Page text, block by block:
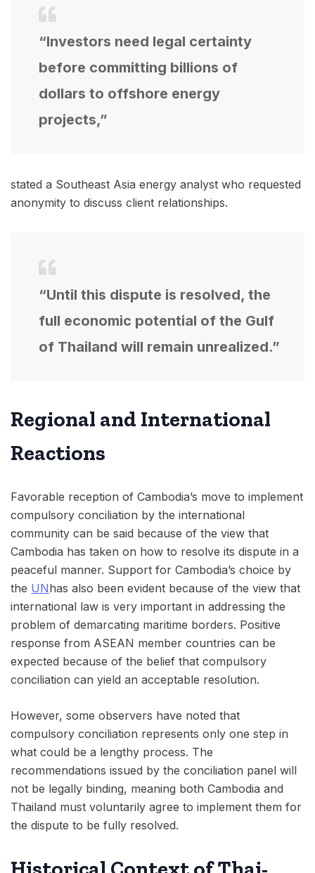
“Investors need legal certainty
before committing billions of
dollars to offshore energy
projects,”
stated a Southeast Asia energy analyst who requested
anonymity to discuss client relationships.
“Until this dispute is resolved, the
full economic potential of the Gulf
of Thailand will remain unrealized.”
Regional and International
Reactions
Favorable reception of Cambodia’s move to implement
compulsory conciliation by the international
community can be said because of the view that
Cambodia has taken on how to resolve its dispute in a
peaceful manner. Support for Cambodia’s choice by
the UNhas also been evident because of the view that
international law is very important in addressing the
problem of demarcating maritime borders. Positive
response from ASEAN member countries can be
expected because of the belief that compulsory
conciliation can yield an acceptable resolution.
However, some observers have noted that
compulsory conciliation represents only one step in
what could be a lengthy process. The
recommendations issued by the conciliation panel will
not be legally binding, meaning both Cambodia and
Thailand must voluntarily agree to implement them for
the dispute to be fully resolved.